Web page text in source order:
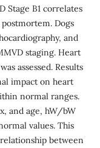
Stage B1 correlates
Dogs
and
staging. Heart
assessed. Results
impact on heart
normal ranges.
and age, hW/bW
values. This
between